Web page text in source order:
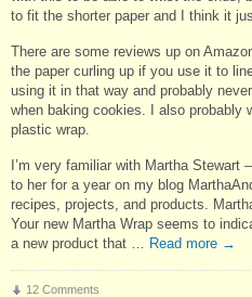
to fit the shorter paper and I think it
There are some reviews up on
the paper curling up if you use it to
using it in that way and probably
when baking cookies. I also probably
plastic wrap.
I’m very familiar with Martha Stewart
to her for a year on my blog
recipes, projects, and products.
Your new Martha Wrap seems to
a new product that …
Read more →
12 Comments